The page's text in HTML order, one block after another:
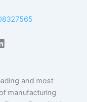
and most
manufacturing